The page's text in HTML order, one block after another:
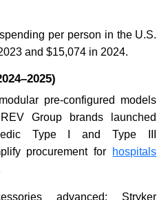
per person in the U.S.
and $15,074 in 2024.
pre-configured models
Group brands launched
Type I and Type III
procurement for hospitals
advanced: Stryker